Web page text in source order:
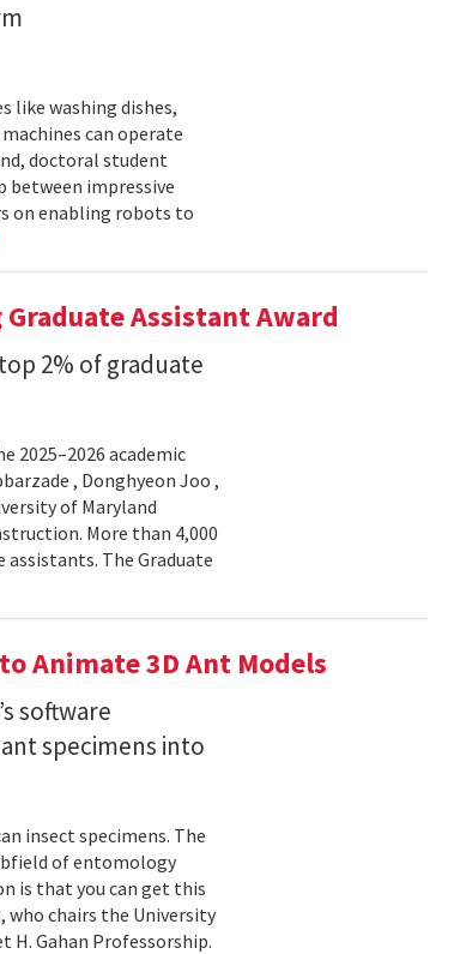
like washing dishes,
can operate
doctoral student
between impressive
on enabling robots to
Assistant Award
2% of graduate
2025–2026 academic
, Donghyeon Joo ,
of Maryland
More than 4,000
The Graduate
Animate 3D Ant Models
software
specimens into
insect specimens. The
of entomology
is that you can get this
who chairs the University
H. Gahan Professorship.